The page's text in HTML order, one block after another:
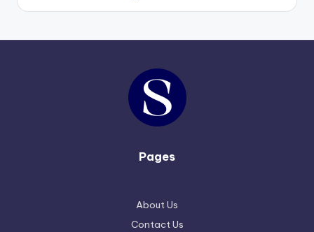
Pages
About Us
Contact Us